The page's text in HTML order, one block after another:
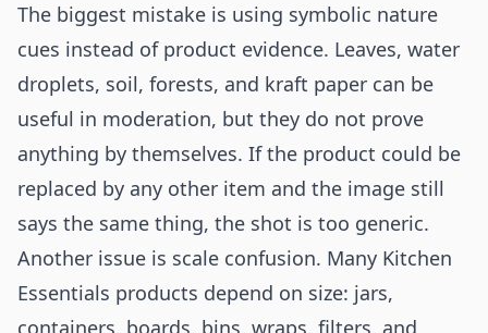
The biggest mistake is using symbolic nature
cues instead of product evidence. Leaves, water
droplets, soil, forests, and kraft paper can be
useful in moderation, but they do not prove
anything by themselves. If the product could be
replaced by any other item and the image still
says the same thing, the shot is too generic.
Another issue is scale confusion. Many Kitchen
Essentials products depend on size: jars,
containers, boards, bins, wraps, filters, and